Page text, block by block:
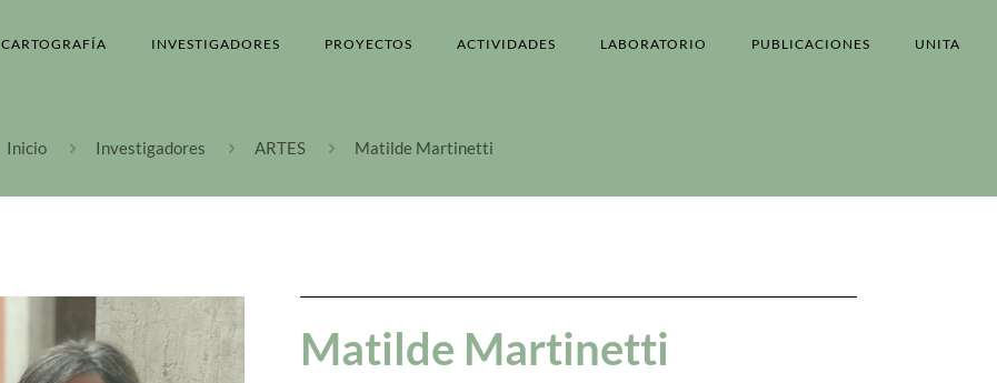
CARTOGRAFÍA INVESTIGADORES PROYECTOS ACTIVIDADES LABORATORIO PUBLICACIONES UNITA
Inicio Investigadores ARTES Matilde Martinetti
Matilde Martinetti